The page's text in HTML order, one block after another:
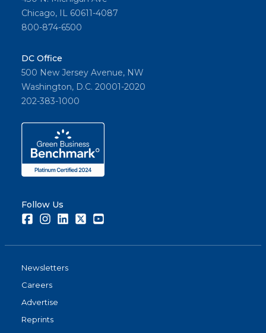
Chicago, IL 60611-4087
800-874-6500
DC Office
500 New Jersey Avenue, NW
Washington, D.C. 20001-2020
202-383-1000
Follow Us
FacebookInstagramLinkedInTwitter
Newsletters
Careers
Advertise
Reprints